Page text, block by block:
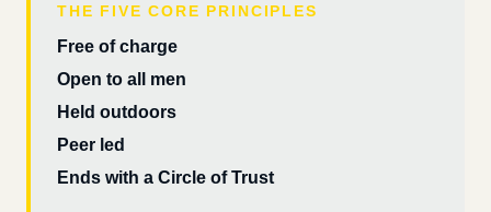
THE FIVE CORE PRINCIPLES
Free of charge
Open to all men
Held outdoors
Peer led
Ends with a Circle of Trust